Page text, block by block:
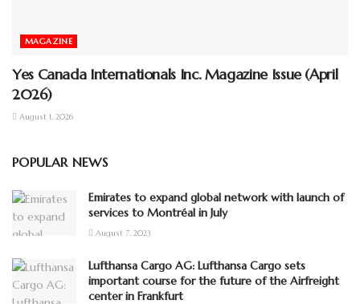
MAGAZINE
Yes Canada Internationals Inc. Magazine Issue (April
2026)
August 1, 2026
POPULAR NEWS
Emirates to expand global network with launch of
services to Montréal in July
August 7, 2023
Lufthansa Cargo AG: Lufthansa Cargo sets
important course for the future of the Airfreight
center in Frankfurt